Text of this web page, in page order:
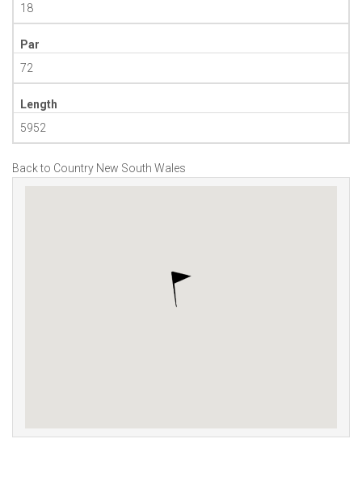
18
Par
72
Length
5952
Back to Country New South Wales